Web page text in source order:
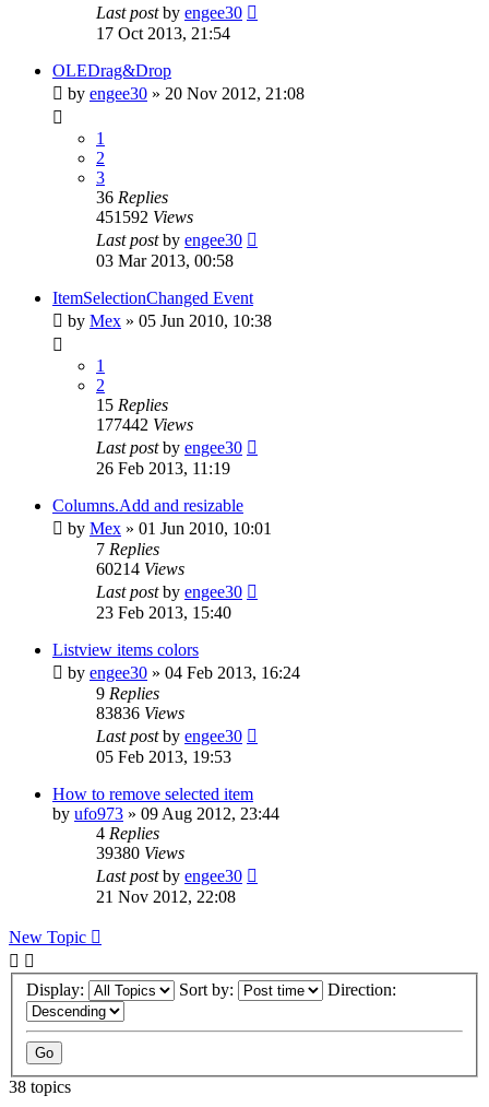
Last postby engee30
17 Oct 2013, 21:54
OLEDrag&Drop
by engee30 » 20 Nov 2012, 21:08
1
2
3
36 Replies
451592 Views
Last postby engee30
03 Mar 2013, 00:58
ItemSelectionChanged Event
by Mex » 05 Jun 2010, 10:38
1
2
15 Replies
177442 Views
Last postby engee30
26 Feb 2013, 11:19
Columns.Add and resizable
by Mex » 01 Jun 2010, 10:01
7 Replies
60214 Views
Last postby engee30
23 Feb 2013, 15:40
Listview items colors
by engee30 » 04 Feb 2013, 16:24
9 Replies
83836 Views
Last postby engee30
05 Feb 2013, 19:53
How to remove selected item
by ufo973 » 09 Aug 2012, 23:44
4 Replies
39380 Views
Last postby engee30
21 Nov 2012, 22:08
New Topic
Display: Sort by: Direction:
38 topics